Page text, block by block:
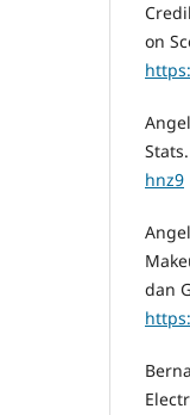
on
Stats.
hnz9
dan